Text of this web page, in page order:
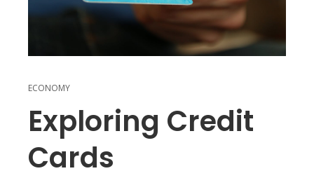
ECONOMY
Exploring Credit
Cards